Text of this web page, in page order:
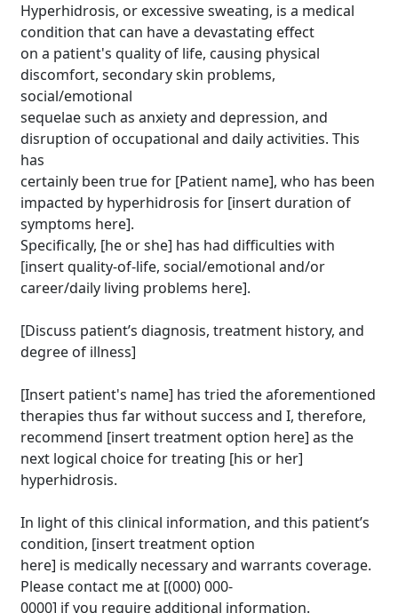
Hyperhidrosis, or excessive sweating, is a medical
condition that can have a devastating effect
on a patient's quality of life, causing physical
discomfort, secondary skin problems,
social/emotional
sequelae such as anxiety and depression, and
disruption of occupational and daily activities. This
has
certainly been true for [Patient name], who has been
impacted by hyperhidrosis for [insert duration of
symptoms here].
Specifically, [he or she] has had difficulties with
[insert quality-of-life, social/emotional and/or
career/daily living problems here].
[Discuss patient’s diagnosis, treatment history, and
degree of illness]
[Insert patient's name] has tried the aforementioned
therapies thus far without success and I, therefore,
recommend [insert treatment option here] as the
next logical choice for treating [his or her]
hyperhidrosis.
In light of this clinical information, and this patient’s
condition, [insert treatment option
here] is medically necessary and warrants coverage.
Please contact me at [(000) 000-
0000] if you require additional information.
Brighten Up: Your
Guide to Tackling
Underarm